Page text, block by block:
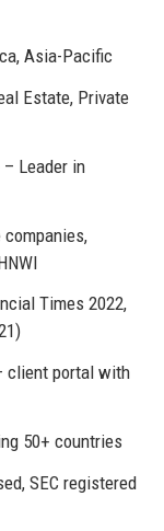
Asia-Pacific
Estate, Private
Leader in
Times 2022,
client portal with
50+ countries
SEC registered